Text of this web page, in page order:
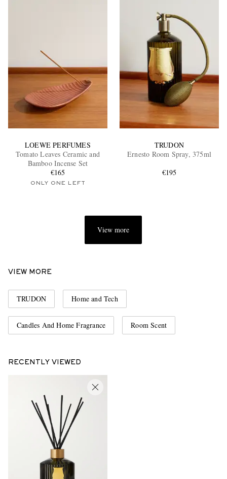
LOEWE PERFUMES
Tomato Leaves Ceramic and
Bamboo Incense Set
€165
ONLY ONE LEFT
TRUDON
Ernesto Room Spray, 375ml
€195
View more
VIEW MORE
TRUDON Home and Tech
Candles And Home Fragrance Room Scent
RECENTLY VIEWED